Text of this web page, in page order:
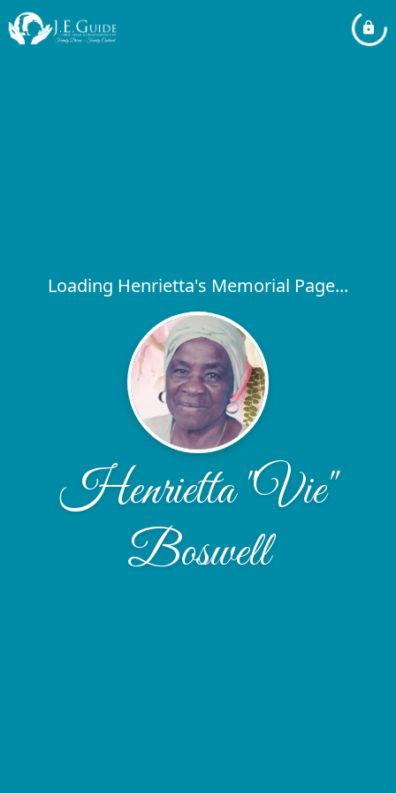
Loading Henrietta's Memorial Page...
Henrietta "Vie"
Boswell